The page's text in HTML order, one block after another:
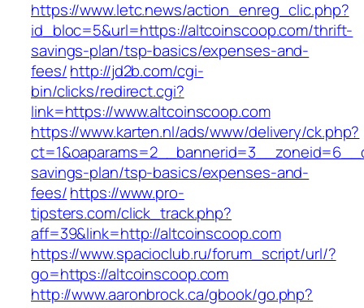
https://www.letc.news/action_enreg_clic.php?
id_bloc=5&url=https://altcoinscoop.com/thrift-
savings-plan/tsp-basics/expenses-and-
fees/http://jd2b.com/cgi-
bin/clicks/redirect.cgi?
link=https://www.altcoinscoop.com
https://www.karten.nl/ads/www/delivery/ck.php?
savings-plan/tsp-basics/expenses-and-
fees/https://www.pro-
tipsters.com/click_track.php?
aff=39&link=http://altcoinscoop.com
https://www.spacioclub.ru/forum_script/url/?
go=https://altcoinscoop.com
http://www.aaronbrock.ca/gbook/go.php?